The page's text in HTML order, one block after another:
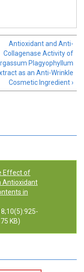
Antioxidant and Anti-
Collagenase Activity of
Plagyophyllum
as an Anti-Wrinkle
Cosmetic Ingredient ›
Effect of
Antioxidant
in
KB)